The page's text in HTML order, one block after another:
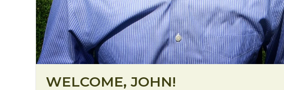
WELCOME, JOHN!